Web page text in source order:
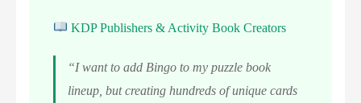
KDP Publishers & Activity Book Creators
“I want to add Bingo to my puzzle book
lineup, but creating hundreds of unique cards